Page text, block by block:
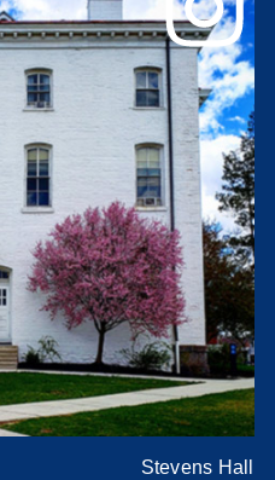
Stevens Hall